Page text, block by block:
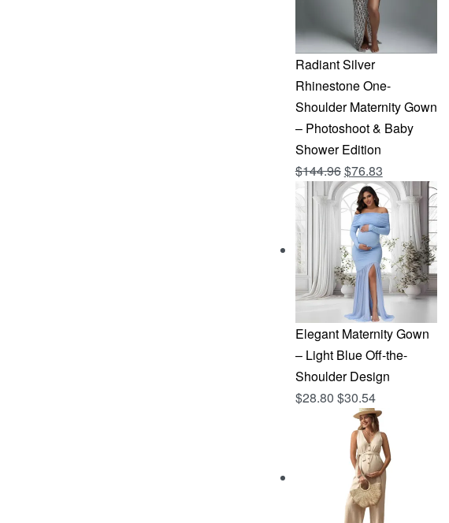
Radiant Silver
Rhinestone One-
Shoulder Maternity Gown
– Photoshoot & Baby
Shower Edition
$144.96Original
price
was:
$144.96.
$76.83Current
price
is:
$76.83.
Elegant Maternity Gown
– Light Blue Off-the-
Shoulder Design
$28.80 $30.54